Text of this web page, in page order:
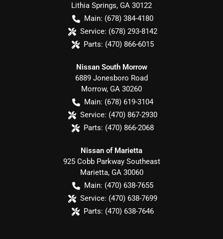
Lithia Springs, GA 30122
Main: (678) 384-4180
Service: (678) 293-8142
Parts: (470) 866-6015
Nissan South Morrow
6889 Jonesboro Road
Morrow, GA 30260
Main: (678) 619-3104
Service: (470) 867-2930
Parts: (470) 866-2068
Nissan of Marietta
925 Cobb Parkway Southeast
Marietta, GA 30060
Main: (470) 638-7655
Service: (470) 638-7699
Parts: (470) 638-7646